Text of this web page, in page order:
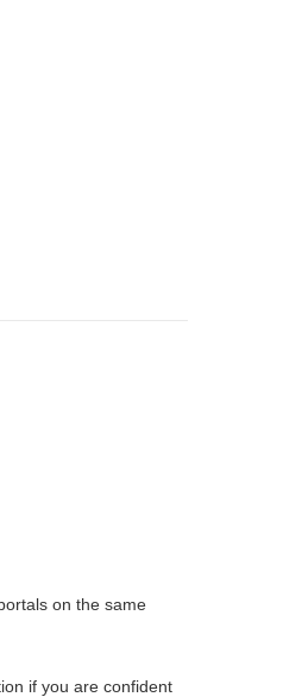
on the same
if you are confident